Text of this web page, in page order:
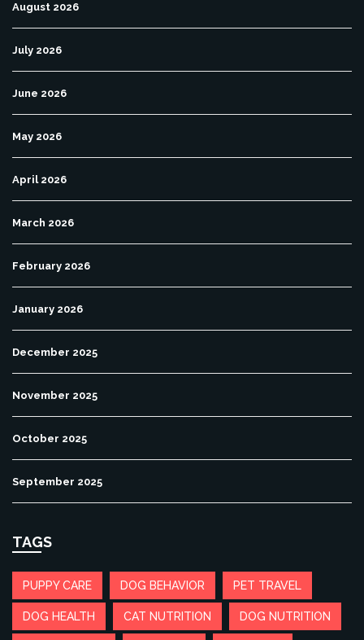
August 2026
July 2026
June 2026
May 2026
April 2026
March 2026
February 2026
January 2026
December 2025
November 2025
October 2025
September 2025
TAGS
PUPPY CARE DOG BEHAVIOR PET TRAVEL
DOG HEALTH CAT NUTRITION DOG NUTRITION